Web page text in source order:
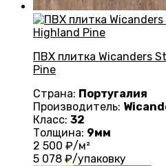
ПВХ плитка Wicanders
Pine
Страна: Португалия
Производитель:
Класс: 32
Толщина: 9мм
2 500 ₽/м²
5 078 ₽/упаковку